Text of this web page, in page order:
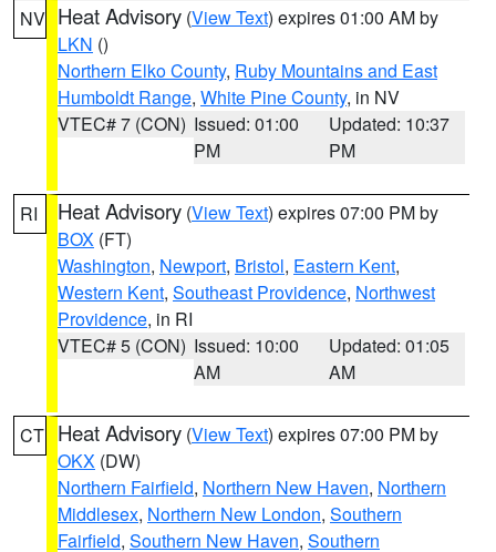
NV Heat Advisory (View Text) expires 01:00 AM by
LKN ()
Northern Elko County, Ruby Mountains and East
Humboldt Range, White Pine County, in NV
VTEC# 7 (CON) Issued: 01:00
PM
Updated: 10:37
PM
RI Heat Advisory (View Text) expires 07:00 PM by
BOX (FT)
Washington, Newport, Bristol, Eastern Kent,
Western Kent, Southeast Providence, Northwest
Providence, in RI
VTEC# 5 (CON) Issued: 10:00
AM
Updated: 01:05
AM
CT Heat Advisory (View Text) expires 07:00 PM by
OKX (DW)
Northern Fairfield, Northern New Haven, Northern
Middlesex, Northern New London, Southern
Fairfield, Southern New Haven, Southern